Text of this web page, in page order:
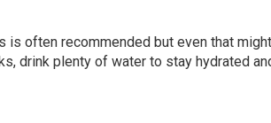
often recommended but even that
drink plenty of water to stay hydrated